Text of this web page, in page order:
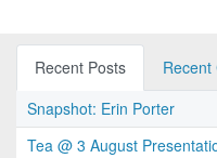
Recent Posts
Recent
Snapshot: Erin Porter
Tea @ 3 August